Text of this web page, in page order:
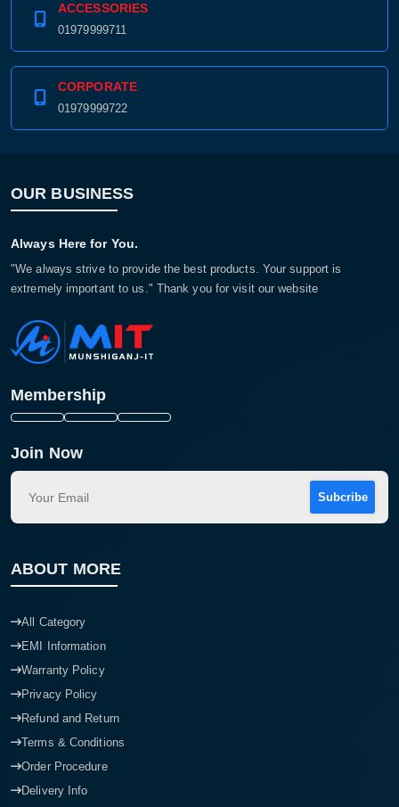
ACCESSORIES
01979999711
CORPORATE
01979999722
OUR BUSINESS
Always Here for You.
"We always strive to provide the best products. Your support is
extremely important to us." Thank you for visit our website
Membership
Join Now
Subcribe
ABOUT MORE
All Category
EMI Information
Warranty Policy
Privacy Policy
Refund and Return
Terms & Conditions
Order Procedure
Delivery Info